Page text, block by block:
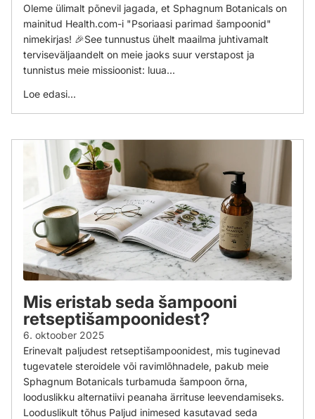
Oleme ülimalt põnevil jagada, et Sphagnum Botanicals on
mainitud Health.com-i "Psoriaasi parimad šampoonid"
nimekirjas! 🎉See tunnustus ühelt maailma juhtivamalt
terviseväljaandelt on meie jaoks suur verstapost ja
tunnistus meie missioonist: luua...
Loe edasi...
Mis eristab seda šampooni
retseptišampoonidest?
6. oktoober 2025
Erinevalt paljudest retseptišampoonidest, mis tuginevad
tugevatele steroidele või ravimlõhnadele, pakub meie
Sphagnum Botanicals turbamuda šampoon õrna,
looduslikku alternatiivi peanaha ärrituse leevendamiseks.
Looduslikult tõhus Paljud inimesed kasutavad seda